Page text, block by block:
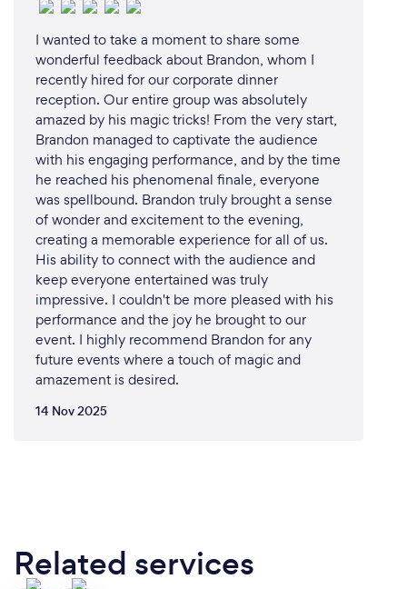
I wanted to take a moment to share some
wonderful feedback about Brandon, whom I
recently hired for our corporate dinner
reception. Our entire group was absolutely
amazed by his magic tricks! From the very start,
Brandon managed to captivate the audience
with his engaging performance, and by the time
he reached his phenomenal finale, everyone
was spellbound. Brandon truly brought a sense
of wonder and excitement to the evening,
creating a memorable experience for all of us.
His ability to connect with the audience and
keep everyone entertained was truly
impressive. I couldn't be more pleased with his
performance and the joy he brought to our
event. I highly recommend Brandon for any
future events where a touch of magic and
amazement is desired.
14 Nov 2025
Related services